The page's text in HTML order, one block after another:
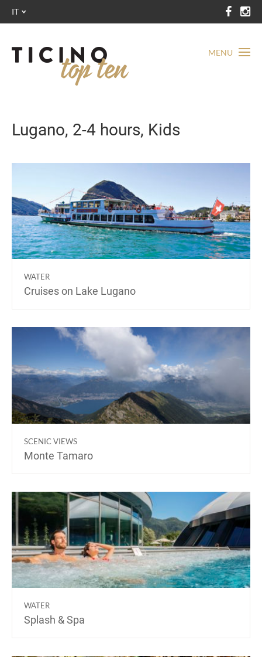
MENU
IT
Lugano, 2-4 hours, Kids
WATER
Cruises on Lake Lugano
SCENIC VIEWS
Monte Tamaro
WATER
Splash & Spa